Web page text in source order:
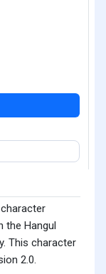
the Hangul
This character
2.0.